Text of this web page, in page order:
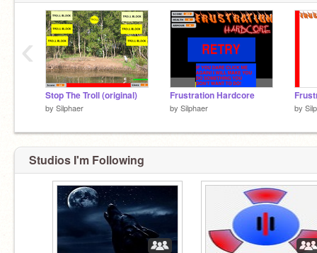
Stop The Troll (original)
by Silphaer
Frustration Hardcore
by Silphaer by
‹
Studios I'm Following